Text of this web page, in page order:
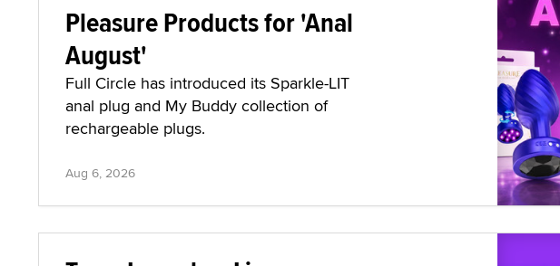
Pleasure Products for 'Anal
August'
Full Circle has introduced its Sparkle-LIT
anal plug and My Buddy collection of
rechargeable plugs.
Aug 6, 2026